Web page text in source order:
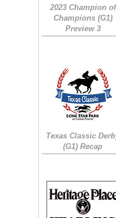
2023 Champion of
Champions (G1)
Preview 3
Texas Classic
(G1) Recap